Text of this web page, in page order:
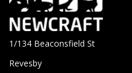
1/134 Beaconsfield St
Revesby